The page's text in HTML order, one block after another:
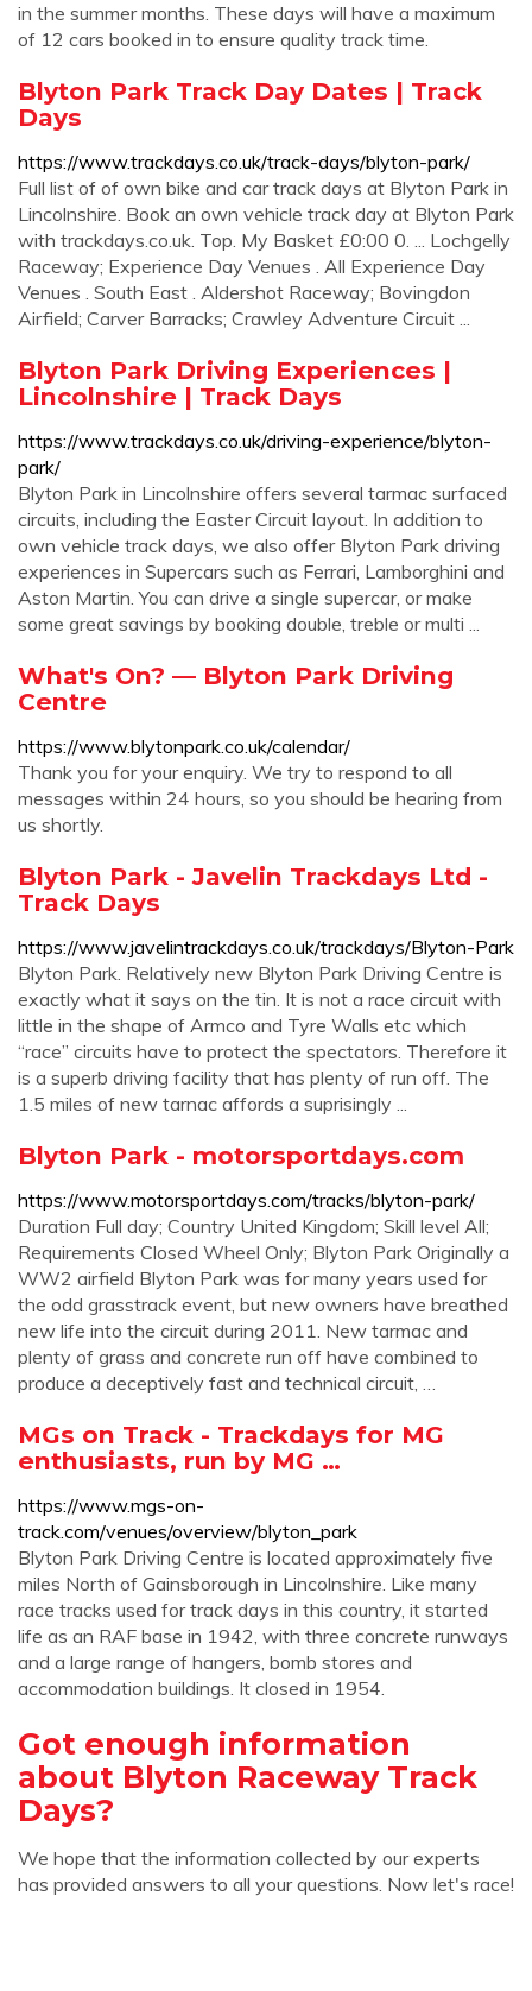
in the summer months. These days will have a maximum
of 12 cars booked in to ensure quality track time.
Blyton Park Track Day Dates | Track
Days
https://www.trackdays.co.uk/track-days/blyton-park/
Full list of of own bike and car track days at Blyton Park in
Lincolnshire. Book an own vehicle track day at Blyton Park
with trackdays.co.uk. Top. My Basket £0:00 0. ... Lochgelly
Raceway; Experience Day Venues . All Experience Day
Venues . South East . Aldershot Raceway; Bovingdon
Airfield; Carver Barracks; Crawley Adventure Circuit ...
Blyton Park Driving Experiences |
Lincolnshire | Track Days
https://www.trackdays.co.uk/driving-experience/blyton-
park/
Blyton Park in Lincolnshire offers several tarmac surfaced
circuits, including the Easter Circuit layout. In addition to
own vehicle track days, we also offer Blyton Park driving
experiences in Supercars such as Ferrari, Lamborghini and
Aston Martin. You can drive a single supercar, or make
some great savings by booking double, treble or multi ...
What's On? — Blyton Park Driving
Centre
https://www.blytonpark.co.uk/calendar/
Thank you for your enquiry. We try to respond to all
messages within 24 hours, so you should be hearing from
us shortly.
Blyton Park - Javelin Trackdays Ltd -
Track Days
https://www.javelintrackdays.co.uk/trackdays/Blyton-Park
Blyton Park. Relatively new Blyton Park Driving Centre is
exactly what it says on the tin. It is not a race circuit with
little in the shape of Armco and Tyre Walls etc which
“race” circuits have to protect the spectators. Therefore it
is a superb driving facility that has plenty of run off. The
1.5 miles of new tarnac affords a suprisingly ...
Blyton Park - motorsportdays.com
https://www.motorsportdays.com/tracks/blyton-park/
Duration Full day; Country United Kingdom; Skill level All;
Requirements Closed Wheel Only; Blyton Park Originally a
WW2 airfield Blyton Park was for many years used for
the odd grasstrack event, but new owners have breathed
new life into the circuit during 2011. New tarmac and
plenty of grass and concrete run off have combined to
produce a deceptively fast and technical circuit, …
MGs on Track - Trackdays for MG
enthusiasts, run by MG …
https://www.mgs-on-
track.com/venues/overview/blyton_park
Blyton Park Driving Centre is located approximately five
miles North of Gainsborough in Lincolnshire. Like many
race tracks used for track days in this country, it started
life as an RAF base in 1942, with three concrete runways
and a large range of hangers, bomb stores and
accommodation buildings. It closed in 1954.
Got enough information
about Blyton Raceway Track
Days?
We hope that the information collected by our experts
has provided answers to all your questions. Now let's race!